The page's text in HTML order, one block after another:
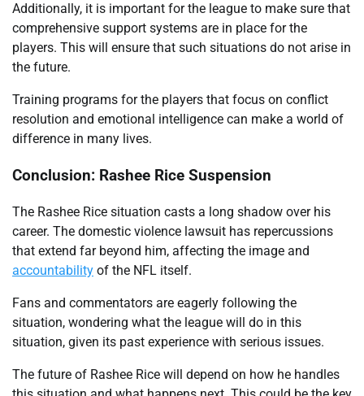
Additionally, it is important for the league to make sure that
comprehensive support systems are in place for the
players. This will ensure that such situations do not arise in
the future.
Training programs for the players that focus on conflict
resolution and emotional intelligence can make a world of
difference in many lives.
Conclusion: Rashee Rice Suspension
The Rashee Rice situation casts a long shadow over his
career. The domestic violence lawsuit has repercussions
that extend far beyond him, affecting the image and
accountability of the NFL itself.
Fans and commentators are eagerly following the
situation, wondering what the league will do in this
situation, given its past experience with serious issues.
The future of Rashee Rice will depend on how he handles